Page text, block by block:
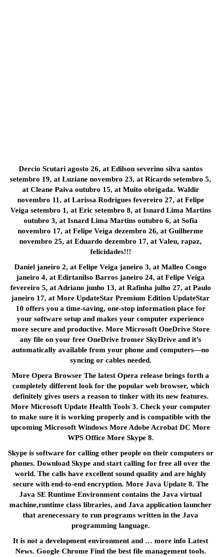
Dercio Scutari agosto 26, at Edilson severino silva santos
setembro 19, at Luziane novembro 23, at Ricardo setembro 5,
at Cleane Paiva outubro 15, at Muito obrigada. Waldir
novembro 11, at Larissa Rodrigues fevereiro 27, at Felipe
Veiga setembro 1, at Eric setembro 8, at Isnard Lima Martins
outubro 3, at Isnard Lima Martins outubro 6, at Sofia
novembro 17, at Felipe Veiga dezembro 26, at Guilherme
novembro 25, at Eduardo dezembro 17, at Valeu, rapaz,
felicidades!!!
Daniel janeiro 2, at Felipe Veiga janeiro 3, at Malleo Congo
janeiro 4, at Edirtanilso Barros janeiro 24, at Felipe Veiga
fevereiro 5, at Adriano junho 13, at Rafinha julho 27, at Paulo
janeiro 17, at More UpdateStar Premium Edition UpdateStar
10 offers you a time-saving, one-stop information place for
your software setup and makes your computer experience
more secure and productive. More Microsoft OneDrive Store
any file on your free OneDrive fromer SkyDrive and it’s
automatically available from your phone and computers—no
syncing or cables needed.
More Opera Browser The latest Opera release brings forth a
completely different look for the popular web browser, which
definitely gives users a reason to tinker with its new features.
More Microsoft Update Health Tools 3. Check your computer
to make sure it is working properly and is compatible with the
upcoming Microsoft Windows More Adobe Acrobat DC More
WPS Office More Skype 8.
Skype is software for calling other people on their computers or
phones. Download Skype and start calling for free all over the
world. The calls have excellent sound quality and are highly
secure with end-to-end encryption. More Java Update 8. The
Java SE Runtime Environment contains the Java virtual
machine,runtime class libraries, and Java application launcher
that arenecessary to run programs written in the Java
programming language.
It is not a development environment and … more info Latest
News. Google Chrome Find the best file management tools.